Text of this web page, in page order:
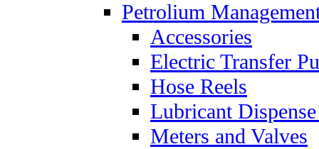
Petrolium
Accessories
Electric Transfer
Hose Reels
Lubricant
Meters and Valves